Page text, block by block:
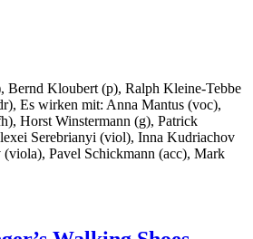
Bernd Kloubert (p), Ralph Kleine-Tebbe
Es wirken mit: Anna Mantus (voc),
Horst Winstermann (g), Patrick
Serebrianyi (viol), Inna Kudriachov
(viola), Pavel Schickmann (acc), Mark